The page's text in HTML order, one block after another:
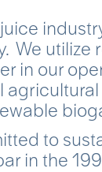
We utilize
in our
to
in the